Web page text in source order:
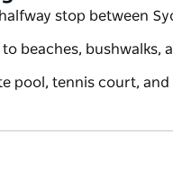
halfway stop between
to beaches, bushwalks,
pool, tennis court, and